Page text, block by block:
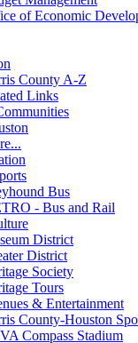
of Economic
County A-Z
Links
Bus
- Bus and Rail
District
District
Society
Tours
& Entertainment
County-Houston
Compass Stadium